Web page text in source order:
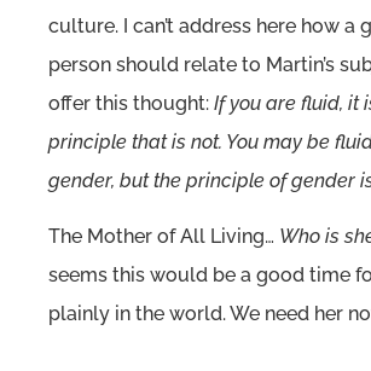
culture. I can’t address here how a
person should relate to Martin’s
offer this thought: If you are fluid, it
principle that is not. You may be
gender, but the principle of gender
The Mother of All Living… Who is
seems this would be a good time
plainly in the world. We need her